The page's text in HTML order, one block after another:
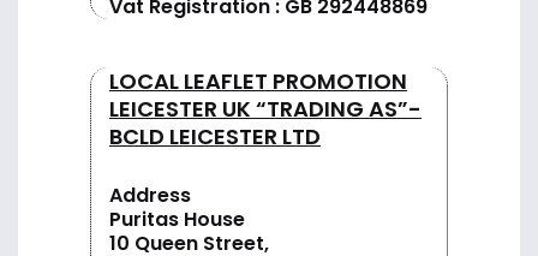
Vat Registration : GB 292448869
LOCAL LEAFLET PROMOTION
LEICESTER UK “TRADING AS”-
BCLD LEICESTER LTD
Address
Puritas House
10 Queen Street,